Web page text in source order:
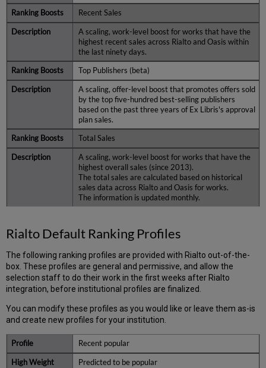
Recent Sales
A scaling, work-level boost for works that have the
highest recent sales across Rialto and Oasis within
the last ninety days.
Top Publishers (beta)
A scaling, offer-level boost that promotes offers sold
by the top five-hundred best-selling publishers
based on the past three years of Ex Libris's approval
plan sales.
Total Sales
A scaling, work-level boost for works that have the
highest overall sales (since 2013).
The total sales are calculated based on historical
sales data across Rialto and Oasis for works.
The information is updated monthly.
Rialto Default Ranking Profiles
The following ranking profiles are provided with Rialto out-of-the-
box. These profiles are general and permissive, and allow the
selection staff to do their work in the first weeks after Rialto
integration, before institutional profiles are finalized.
You can modify these profiles as you would like or leave them as-is
and create new profiles for your institution.
Recent popular
Predicted to be popular